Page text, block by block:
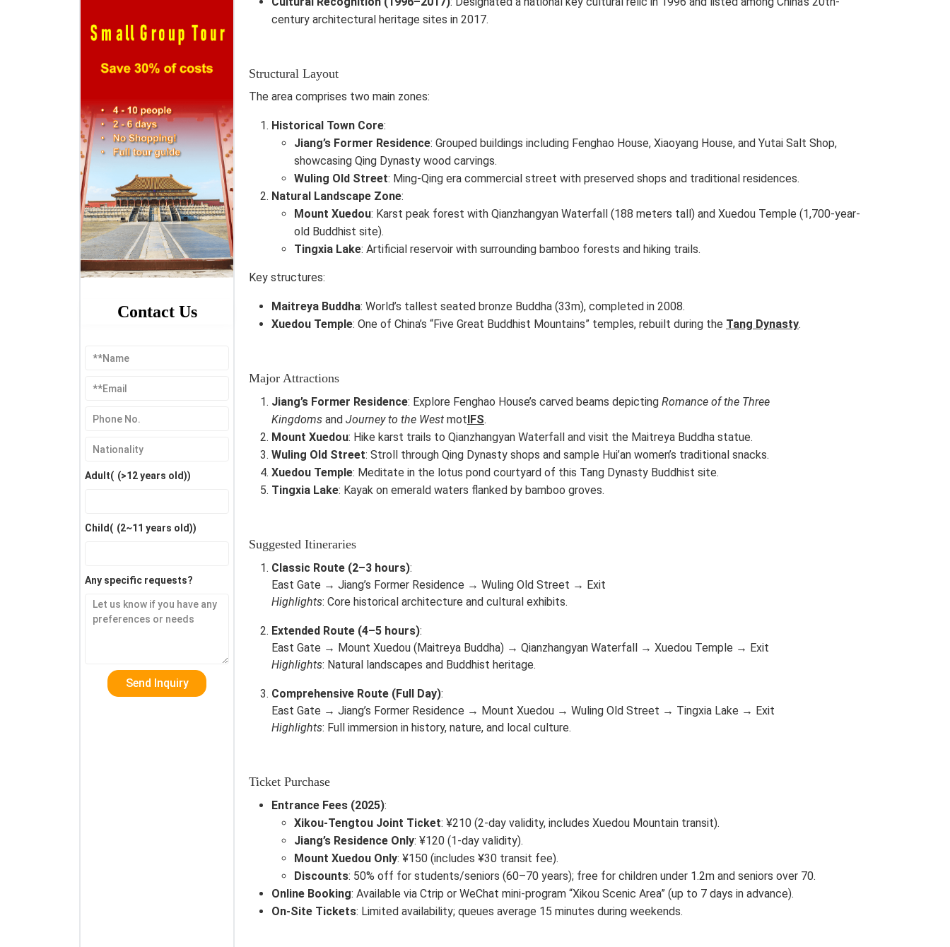
century architectural heritage sites in 2017.
Structural Layout
The area comprises two main zones:
Historical Town Core:
Jiang’s Former Residence: Grouped buildings including Fenghao House, Xiaoyang House, and Yutai Salt Shop,
showcasing Qing Dynasty wood carvings.
Wuling Old Street: Ming-Qing era commercial street with preserved shops and traditional residences.
Natural Landscape Zone:
Mount Xuedou: Karst peak forest with Qianzhangyan Waterfall (188 meters tall) and Xuedou Temple (1,700-year-
old Buddhist site).
Tingxia Lake: Artificial reservoir with surrounding bamboo forests and hiking trails.
Key structures:
Maitreya Buddha: World’s tallest seated bronze Buddha (33m), completed in 2008.
Xuedou Temple: One of China’s “Five Great Buddhist Mountains” temples, rebuilt during the Tang Dynasty.
Major Attractions
Jiang’s Former Residence: Explore Fenghao House’s carved beams depicting Romance of the Three
Kingdoms and Journey to the West motIFS.
Mount Xuedou: Hike karst trails to Qianzhangyan Waterfall and visit the Maitreya Buddha statue.
Wuling Old Street: Stroll through Qing Dynasty shops and sample Hui’an women’s traditional snacks.
Xuedou Temple: Meditate in the lotus pond courtyard of this Tang Dynasty Buddhist site.
Tingxia Lake: Kayak on emerald waters flanked by bamboo groves.
Suggested Itineraries
Classic Route (2–3 hours):
East Gate → Jiang’s Former Residence → Wuling Old Street → Exit
Highlights: Core historical architecture and cultural exhibits.
Extended Route (4–5 hours):
East Gate → Mount Xuedou (Maitreya Buddha) → Qianzhangyan Waterfall → Xuedou Temple → Exit
Highlights: Natural landscapes and Buddhist heritage.
Comprehensive Route (Full Day):
East Gate → Jiang’s Former Residence → Mount Xuedou → Wuling Old Street → Tingxia Lake → Exit
Highlights: Full immersion in history, nature, and local culture.
Ticket Purchase
Entrance Fees (2025):
Xikou-Tengtou Joint Ticket: ¥210 (2-day validity, includes Xuedou Mountain transit).
Jiang’s Residence Only: ¥120 (1-day validity).
Mount Xuedou Only: ¥150 (includes ¥30 transit fee).
Discounts: 50% off for students/seniors (60–70 years); free for children under 1.2m and seniors over 70.
Online Booking: Available via Ctrip or WeChat mini-program “Xikou Scenic Area” (up to 7 days in advance).
On-Site Tickets: Limited availability; queues average 15 minutes during weekends.
Contact Us
Adult( (>12 years old))
Child( (2~11 years old))
Any specific requests?